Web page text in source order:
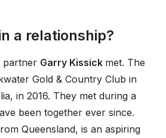
a relationship?
partner Garry Kissick met. The
Gold & Country Club in
in 2016. They met during a
been together ever since.
Queensland, is an aspiring